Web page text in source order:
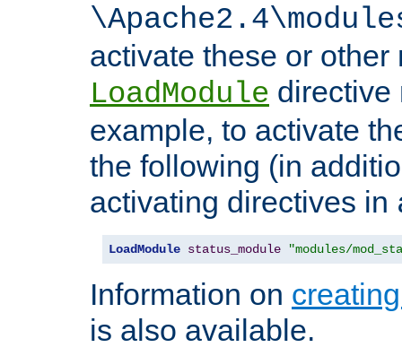
activate these or other
LoadModule directive
example, to activate
the following (in
activating directives in
LoadModule status_module "modules/
Information on
is also available.